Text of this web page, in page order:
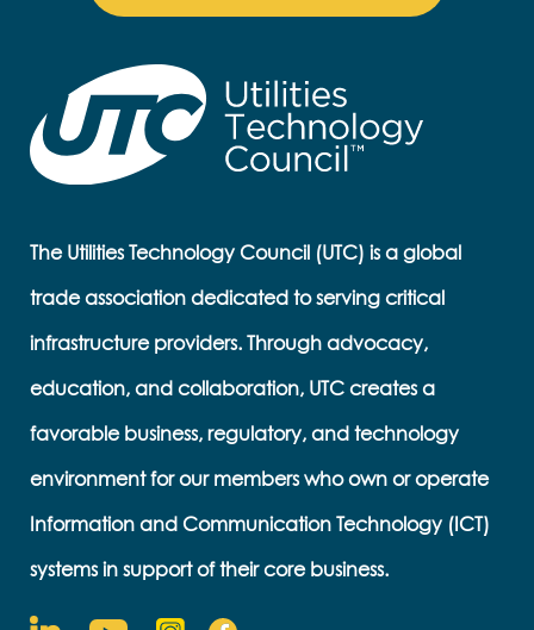
The Utilities Technology Council (UTC) is a global
trade association dedicated to serving critical
infrastructure providers. Through advocacy,
education, and collaboration, UTC creates a
favorable business, regulatory, and technology
environment for our members who own or operate
Information and Communication Technology (ICT)
systems in support of their core business.